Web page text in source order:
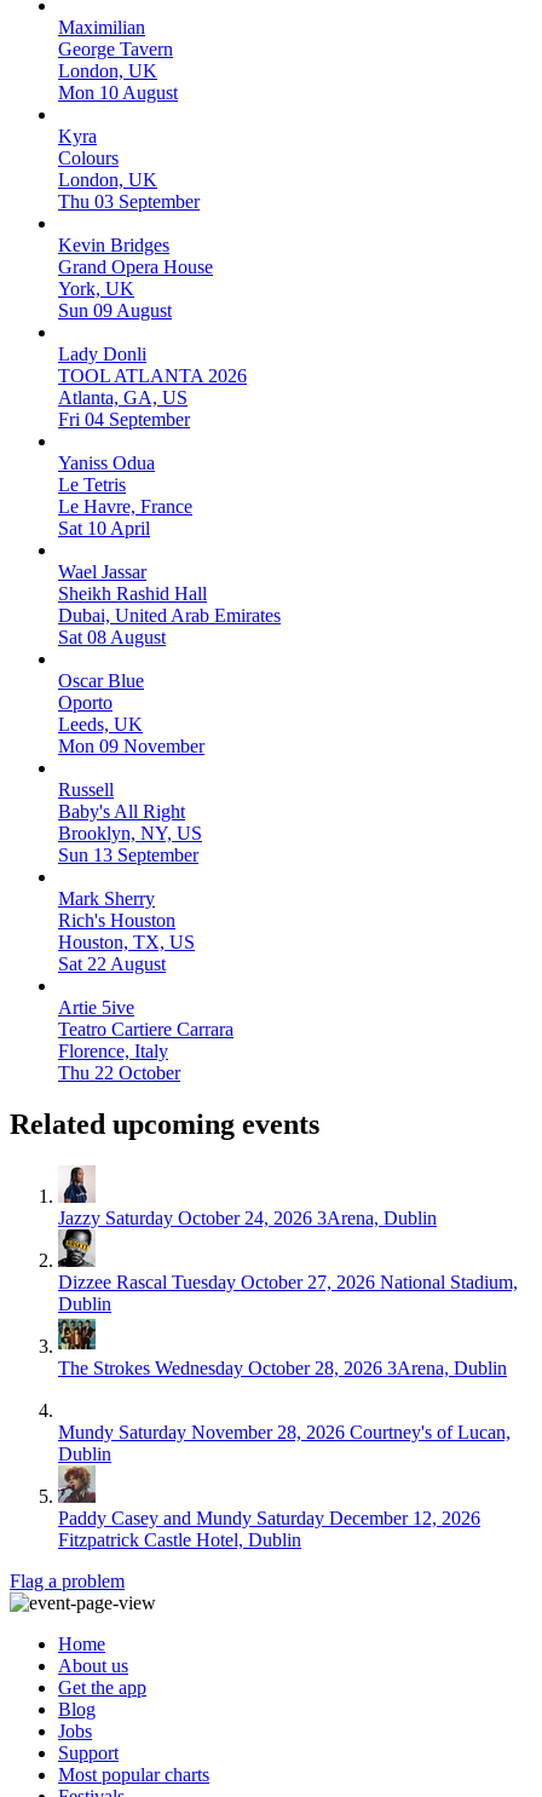
Maximilian
George Tavern
London, UK
Mon 10 August
Kyra
Colours
London, UK
Thu 03 September
Kevin Bridges
Grand Opera House
York, UK
Sun 09 August
Lady Donli
TOOL ATLANTA 2026
Atlanta, GA, US
Fri 04 September
Yaniss Odua
Le Tetris
Le Havre, France
Sat 10 April
Wael Jassar
Sheikh Rashid Hall
Dubai, United Arab Emirates
Sat 08 August
Oscar Blue
Oporto
Leeds, UK
Mon 09 November
Russell
Baby's All Right
Brooklyn, NY, US
Sun 13 September
Mark Sherry
Rich's Houston
Houston, TX, US
Sat 22 August
Artie 5ive
Teatro Cartiere Carrara
Florence, Italy
Thu 22 October
Related upcoming events
Jazzy Saturday October 24, 2026 3Arena, Dublin
Dizzee Rascal Tuesday October 27, 2026 National Stadium,
Dublin
The Strokes Wednesday October 28, 2026 3Arena, Dublin
Mundy Saturday November 28, 2026 Courtney's of Lucan,
Dublin
Paddy Casey and Mundy Saturday December 12, 2026
Fitzpatrick Castle Hotel, Dublin
Flag a problem
Home
About us
Get the app
Blog
Jobs
Support
Most popular charts